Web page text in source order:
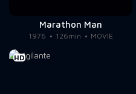
Marathon Man
1976 126min MOVIE
HD